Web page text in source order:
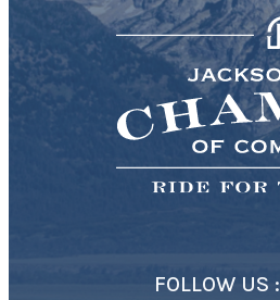
FOLLOW US :